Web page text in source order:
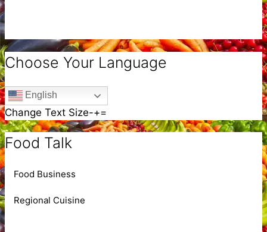
Choose Your Language
English
Change Text Size-+=
Food Talk
Food Business
Regional Cuisine